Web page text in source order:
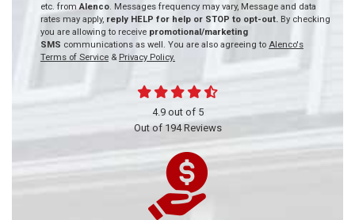
etc. fromAlenco. Messages frequency may vary, Message and data
rates may apply, reply HELP for help or STOP to opt-out. By checking
you are allowing to receive promotional/marketing
SMS communications as well. You are also agreeing to Alenco's
Terms of Service & Privacy Policy.
4.9out of 5
Out of194Reviews